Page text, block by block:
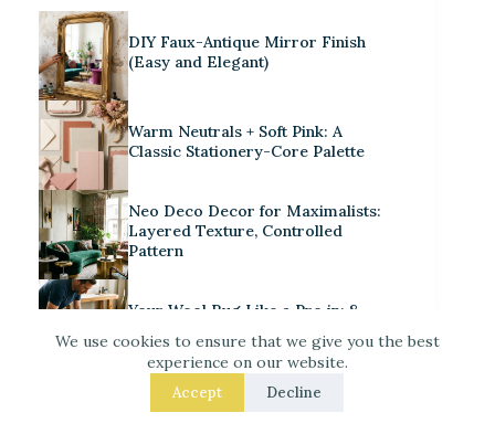
We use cookies to ensure that we give you the best
experience on our website.
Accept Decline
DIY Faux-Antique Mirror Finish
(Easy and Elegant)
Warm Neutrals + Soft Pink: A
Classic Stationery-Core Palette
Neo Deco Decor for Maximalists:
Layered Texture, Controlled
Pattern
Your Wool Rug Like a Pro in: 8
Separate Your Open Kitchen from
the Living Room – 9 Easy Upgrades